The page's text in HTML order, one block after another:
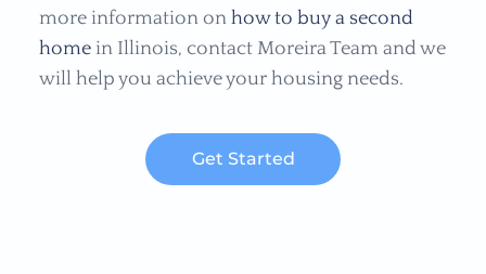
more information on how to buy a second
homein Illinois, contact Moreira Team and we
will help you achieve your housing needs.
Get Started